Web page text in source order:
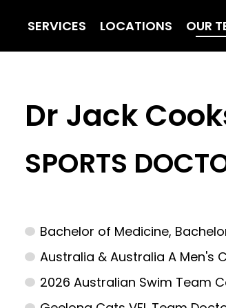
SERVICES LOCATIONS OUR
Dr Jack
SPORTS
Bachelor of Medicine,
Australia & Australia A Men's
2026 Australian Swim Team